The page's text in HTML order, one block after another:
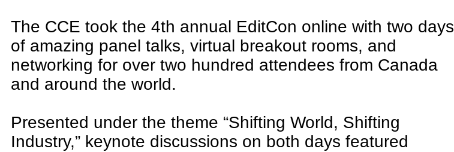
The CCE took the 4th annual EditCon online with two days
of amazing panel talks, virtual breakout rooms, and
networking for over two hundred attendees from Canada
and around the world.
Presented under the theme “Shifting World, Shifting
Industry,” keynote discussions on both days featured